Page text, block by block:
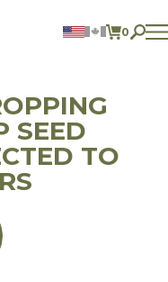
0
ITEMS
SEED
TO